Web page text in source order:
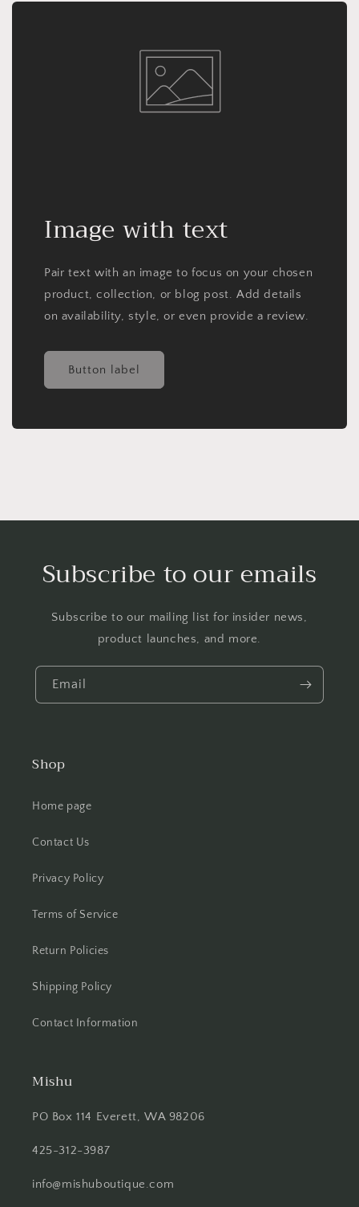
Image with text
Pair text with an image to focus on your chosen
product, collection, or blog post. Add details
on availability, style, or even provide a review.
Button label
Subscribe to our emails
Subscribe to our mailing list for insider news,
product launches, and more.
Email
Shop
Home page
Contact Us
Privacy Policy
Terms of Service
Return Policies
Shipping Policy
Contact Information
Mishu
PO Box 114 Everett, WA 98206
425-312-3987
info@mishuboutique.com